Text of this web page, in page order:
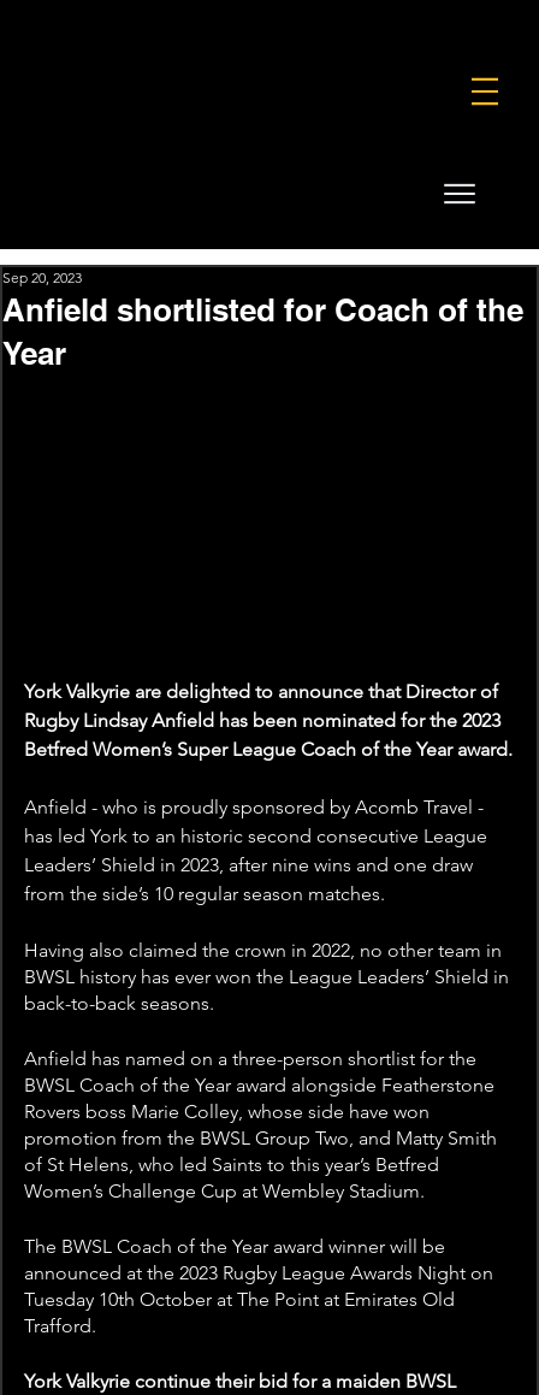
Anfield shortlisted for Coach of the
Year
Sep 20, 2023
York Valkyrie are delighted to announce that Director of
Rugby Lindsay Anfield has been nominated for the 2023
Betfred Women’s Super League Coach of the Year award.
Anfield - who is proudly sponsored by Acomb Travel -
has led York to an historic second consecutive League
Leaders’ Shield in 2023, after nine wins and one draw
from the side’s 10 regular season matches.
Having also claimed the crown in 2022, no other team in
BWSL history has ever won the League Leaders’ Shield in
back-to-back seasons.
Anfield has named on a three-person shortlist for the
BWSL Coach of the Year award alongside Featherstone
Rovers boss Marie Colley, whose side have won
promotion from the BWSL Group Two, and Matty Smith
of St Helens, who led Saints to this year’s Betfred
Women’s Challenge Cup at Wembley Stadium.
The BWSL Coach of the Year award winner will be
announced at the 2023 Rugby League Awards Night on
Tuesday 10th October at The Point at Emirates Old
Trafford.
York Valkyrie continue their bid for a maiden BWSL